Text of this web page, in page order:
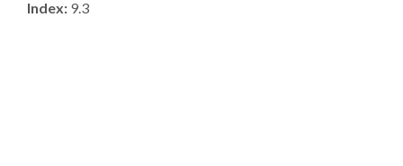
Index: 9.3